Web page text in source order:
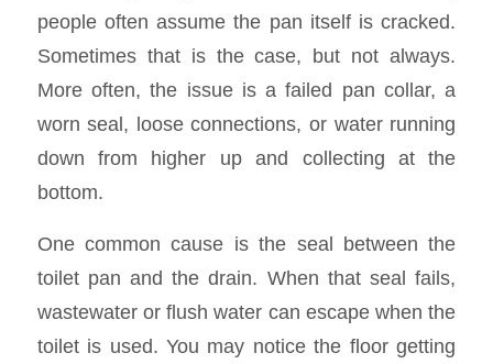
people often assume the pan itself is cracked.
Sometimes that is the case, but not always.
More often, the issue is a failed pan collar, a
worn seal, loose connections, or water running
down from higher up and collecting at the
bottom.
One common cause is the seal between the
toilet pan and the drain. When that seal fails,
wastewater or flush water can escape when the
toilet is used. You may notice the floor getting